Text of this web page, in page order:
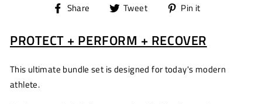
Share
Share
Facebook
Tweet
Tweet
Twitter
Pin it
PROTECT + PERFORM + RECOVER
This ultimate bundle set is designed for today's modern
athlete.